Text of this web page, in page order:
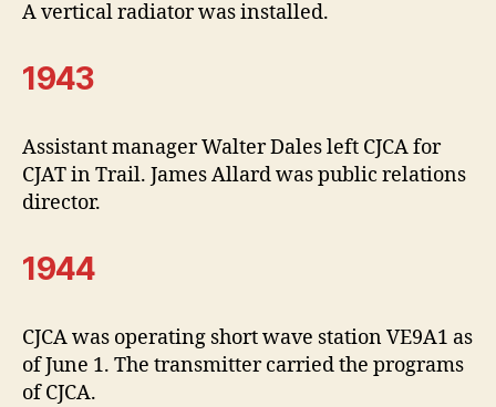
A vertical radiator was installed.
1943
Assistant manager Walter Dales left CJCA for
CJAT in Trail. James Allard was public relations
director.
1944
CJCA was operating short wave station VE9A1 as
of June 1. The transmitter carried the programs
of CJCA.